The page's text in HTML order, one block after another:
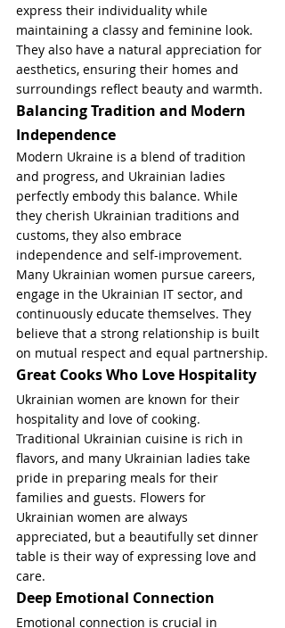
express their individuality while
maintaining a classy and feminine look.
They also have a natural appreciation for
aesthetics, ensuring their homes and
surroundings reflect beauty and warmth.
Balancing Tradition and Modern
Independence
Modern Ukraine is a blend of tradition
and progress, and Ukrainian ladies
perfectly embody this balance. While
they cherish Ukrainian traditions and
customs, they also embrace
independence and self-improvement.
Many Ukrainian women pursue careers,
engage in the Ukrainian IT sector, and
continuously educate themselves. They
believe that a strong relationship is built
on mutual respect and equal partnership.
Great Cooks Who Love Hospitality
Ukrainian women are known for their
hospitality and love of cooking.
Traditional Ukrainian cuisine is rich in
flavors, and many Ukrainian ladies take
pride in preparing meals for their
families and guests. Flowers for
Ukrainian women are always
appreciated, but a beautifully set dinner
table is their way of expressing love and
care.
Deep Emotional Connection
Emotional connection is crucial in